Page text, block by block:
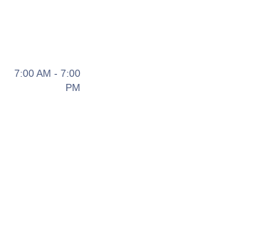
7:00 AM - 7:00
PM